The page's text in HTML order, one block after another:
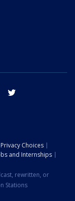
tik tok
Choices
and Internships
rewritten, or
Stations